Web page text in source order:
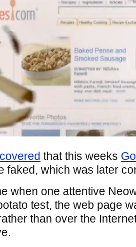
that this weeks
faked, which was later
when one attentive
test, the web page
than over the